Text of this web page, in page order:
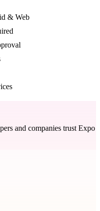
& Web
and companies trust Expo